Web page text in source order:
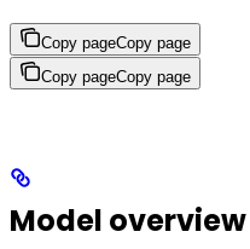
Copy pageCopy page
Copy pageCopy page
Model overview